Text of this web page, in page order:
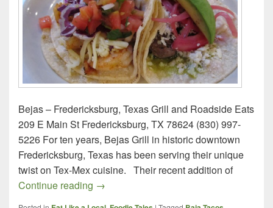
Bejas – Fredericksburg, Texas Grill and Roadside Eats
209 E Main St Fredericksburg, TX 78624 (830) 997-
5226 For ten years, Bejas Grill in historic downtown
Fredericksburg, Texas has been serving their unique
twist on Tex-Mex cuisine. Their recent addition of
Continue reading Bejas – Fredericksburg, Texas
→